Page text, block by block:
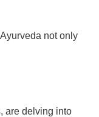
not only
are delving into